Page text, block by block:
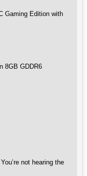
Gaming Edition with
8GB GDDR6
not hearing the